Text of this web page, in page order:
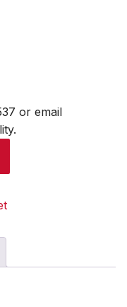
or email